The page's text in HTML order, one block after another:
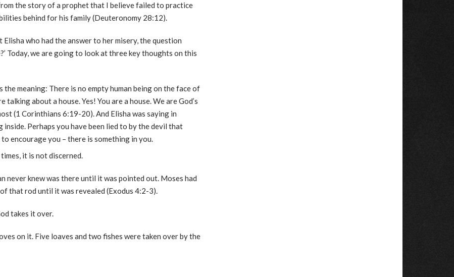
the story of a prophet that I believe failed to practice
behind for his family (Deuteronomy 28:12).
who had the answer to her misery, the question
Today, we are going to look at three key thoughts on this
the meaning: There is no empty human being on the face of
about a house. Yes! You are a house. We are God’s
(1 Corinthians 6:19-20). And Elisha was saying in
Perhaps you have been lied to by the devil that
encourage you – there is something in you.
it is not discerned.
never knew was there until it was pointed out. Moses had
that rod until it was revealed (Exodus 4:2-3).
takes it over.
on it. Five loaves and two fishes were taken over by the